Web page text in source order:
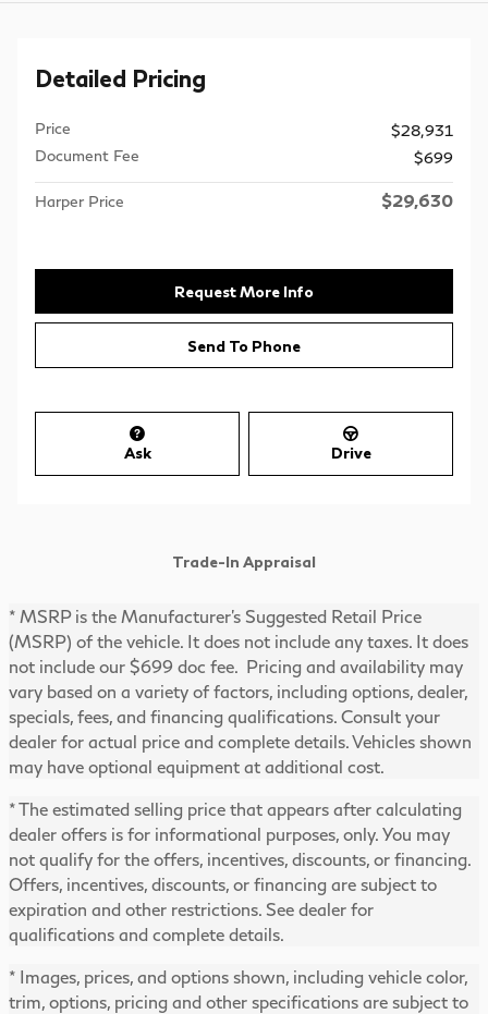
Detailed Pricing
Price
$28,931
Document Fee
$699
Harper Price $29,630
Request More Info
Send To Phone
Ask Drive
Trade-In Appraisal
* MSRP is the Manufacturer's Suggested Retail Price
(MSRP) of the vehicle. It does not include any taxes. It does
not include our $699 doc fee. Pricing and availability may
vary based on a variety of factors, including options, dealer,
specials, fees, and financing qualifications. Consult your
dealer for actual price and complete details. Vehicles shown
may have optional equipment at additional cost.
* The estimated selling price that appears after calculating
dealer offers is for informational purposes, only. You may
not qualify for the offers, incentives, discounts, or financing.
Offers, incentives, discounts, or financing are subject to
expiration and other restrictions. See dealer for
qualifications and complete details.
* Images, prices, and options shown, including vehicle color,
trim, options, pricing and other specifications are subject to